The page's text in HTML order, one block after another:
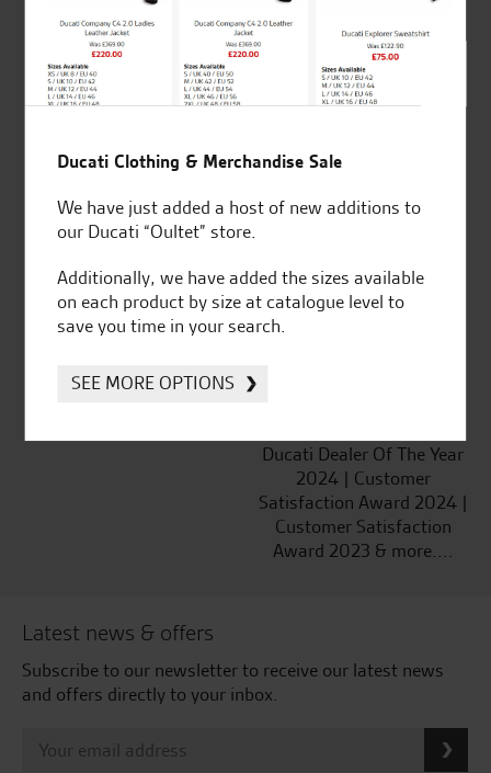
SeastarSuperbikes/reviews
Established and trusted
Kawasaki
Ducati Dealer Of The Year
2024 | Customer
Satisfaction Award 2024 |
Customer Satisfaction
Award 2023 & more....
Latest news & offers
Subscribe to our newsletter to receive our latest news
and offers directly to your inbox.
Ducati Clothing & Merchandise Sale
We have just added a host of new additions to
our Ducati “Oultet” store.
Additionally, we have added the sizes available
on each product by size at catalogue level to
save you time in your search.
SEE MORE OPTIONS